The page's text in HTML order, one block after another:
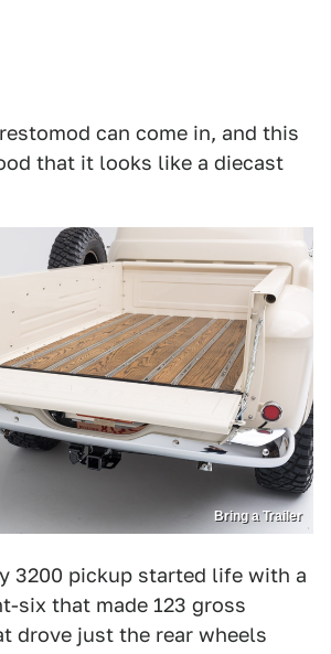
can come in, and this
that it looks like a diecast
Bring a Trailer
3200 pickup started life with a
six that made 123 gross
drove just the rear wheels